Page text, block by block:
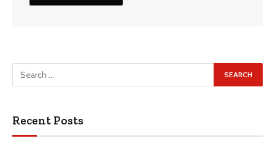
Recent Posts